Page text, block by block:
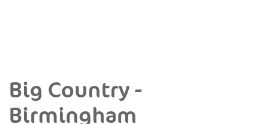
Big Country -
Birmingham